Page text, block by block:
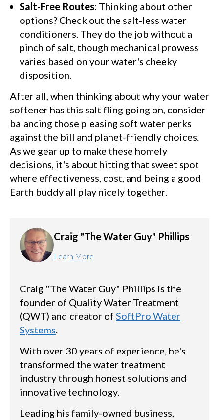
Salt-Free Routes: Thinking about other
options? Check out the salt-less water
conditioners. They do the job without a
pinch of salt, though mechanical prowess
varies based on your water's cheeky
disposition.
After all, when thinking about why your water
softener has this salt fling going on, consider
balancing those pleasing soft water perks
against the bill and planet-friendly choices.
As we gear up to make these homely
decisions, it's about hitting that sweet spot
where effectiveness, cost, and being a good
Earth buddy all play nicely together.
Craig "The Water Guy" Phillips
Learn More
Craig "The Water Guy" Phillips is the
founder of Quality Water Treatment
(QWT) and creator of SoftPro Water
Systems.
With over 30 years of experience, he's
transformed the water treatment
industry through honest solutions and
innovative technology.
Leading his family-owned business,